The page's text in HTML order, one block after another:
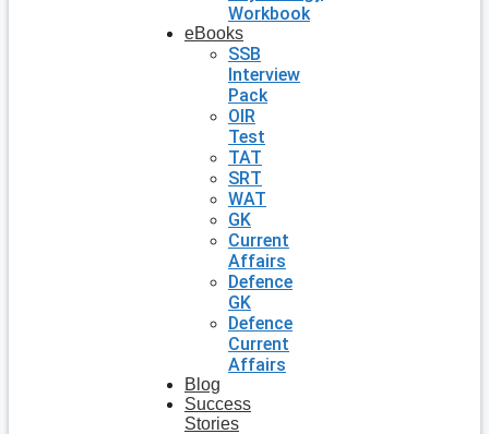
Workbook
eBooks
SSB
Interview
Pack
OIR
Test
TAT
SRT
WAT
GK
Current
Affairs
Defence
GK
Defence
Current
Affairs
Blog
Success
Stories